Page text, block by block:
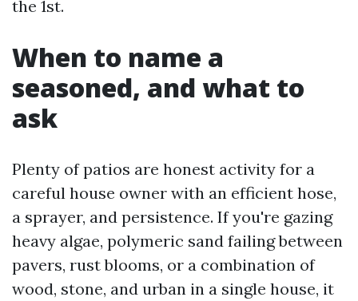
the 1st.
When to name a
seasoned, and what to
ask
Plenty of patios are honest activity for a
careful house owner with an efficient hose,
a sprayer, and persistence. If you're gazing
heavy algae, polymeric sand failing between
pavers, rust blooms, or a combination of
wood, stone, and urban in a single house, it